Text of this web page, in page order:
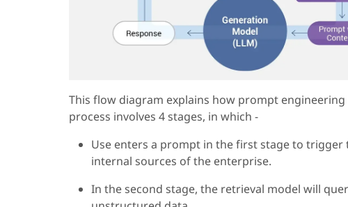
This flow diagram explains how prompt
process involves 4 stages, in which -
Use enters a prompt in the first stage to
internal sources of the enterprise.
In the second stage, the retrieval model will